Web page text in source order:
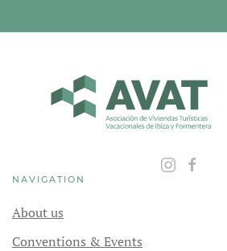
NAVIGATION
About us
Conventions & Events